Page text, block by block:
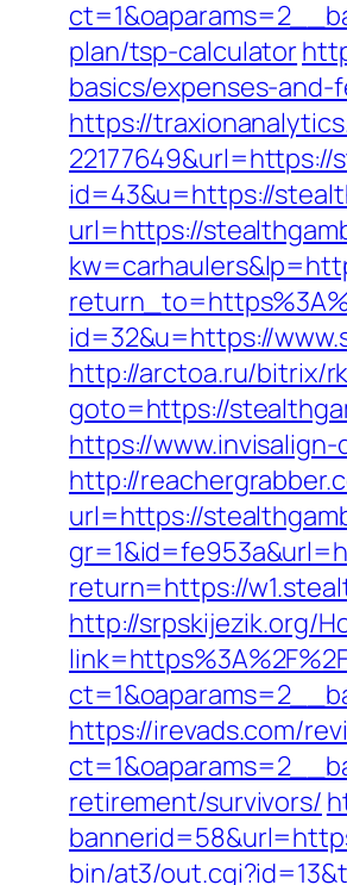
plan/tsp-calculator
basics/expenses-and-
https://
22177649&url=https://
id=43&u=https://
url=https://
id=32&u=https://
http://arctoa.ru/bitrix/
goto=https://
https://
http://
url=https://
return=https://
http://srpskijezik.org/
https://irevads.com/
retirement/survivors/
bin/at3/